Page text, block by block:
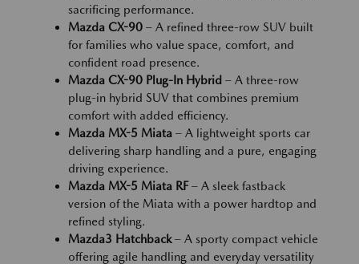
sacrificing performance.
Mazda CX-90 – A refined three-row SUV built
for families who value space, comfort, and
confident road presence.
Mazda CX-90 Plug-In Hybrid – A three-row
plug-in hybrid SUV that combines premium
comfort with added efficiency.
Mazda MX-5 Miata – A lightweight sports car
delivering sharp handling and a pure, engaging
driving experience.
Mazda MX-5 Miata RF– A sleek fastback
version of the Miata with a power hardtop and
refined styling.
Mazda3 Hatchback– A sporty compact vehicle
offering agile handling and everyday versatility